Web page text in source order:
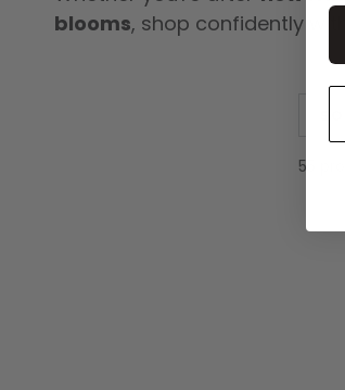
blooms, shop confidently
55